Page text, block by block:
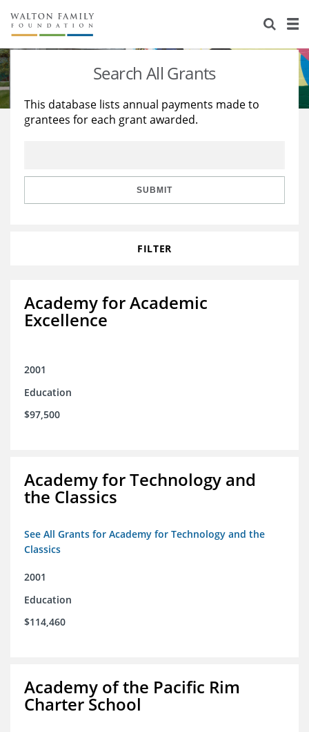
About Us
Staff
Reports & Financials
Stories
Education
Learning
Search All Grants
This database lists annual payments made to
grantees for each grant awarded.
SUBMIT
FILTER
Academy for Academic
Excellence
2001
Education
$97,500
Academy for Technology and
the Classics
See All Grants for Academy for Technology and the
Classics
2001
Education
$114,460
Academy of the Pacific Rim
Charter School